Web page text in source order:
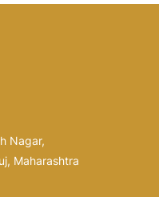
Nagar,
Maharashtra